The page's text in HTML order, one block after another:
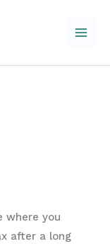
where you
after a long